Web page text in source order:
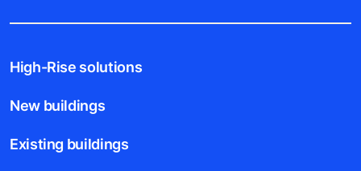
High-Rise solutions
New buildings
Existing buildings